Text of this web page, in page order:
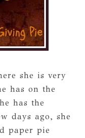
she is very
has on the
has the
days ago, she
paper pie